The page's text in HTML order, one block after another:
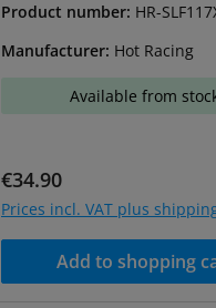
Product number: HR-
Manufacturer: Hot Racing
Available from
Regular price:
€34.90
Prices incl. VAT plus
Add to shopping